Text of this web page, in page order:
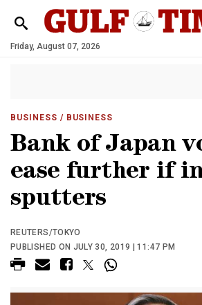
Friday, August 07, 2026
BUSINESS / BUSINESS
Bank of Japan
ease further if
sputters
REUTERS/TOKYO
PUBLISHED ON JULY 30, 2019 | 11:47 PM